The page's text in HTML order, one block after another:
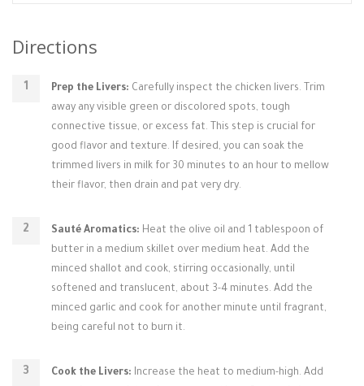
Directions
Prep the Livers: Carefully inspect the chicken livers. Trim
away any visible green or discolored spots, tough
connective tissue, or excess fat. This step is crucial for
good flavor and texture. If desired, you can soak the
trimmed livers in milk for 30 minutes to an hour to mellow
their flavor, then drain and pat very dry.
Sauté Aromatics: Heat the olive oil and 1 tablespoon of
butter in a medium skillet over medium heat. Add the
minced shallot and cook, stirring occasionally, until
softened and translucent, about 3-4 minutes. Add the
minced garlic and cook for another minute until fragrant,
being careful not to burn it.
Cook the Livers: Increase the heat to medium-high. Add